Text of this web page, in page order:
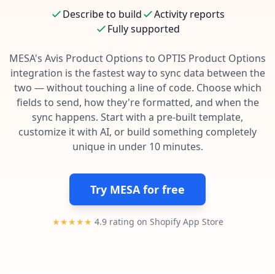
Connect your apps in more ways than ever before.
Template library
Pre-made workflows that handle popular tasks.
Data integration
Enterprise automation
Describe to build
Activity reports
Fully supported
MESA's Avis Product Options to OPTIS Product Options
integration is the fastest way to sync data between the
two — without touching a line of code. Choose which
fields to send, how they're formatted, and when the
sync happens. Start with a pre-built template,
customize it with AI, or build something completely
unique in under 10 minutes.
Try MESA for free
★★★★★ 4.9 rating on Shopify App Store